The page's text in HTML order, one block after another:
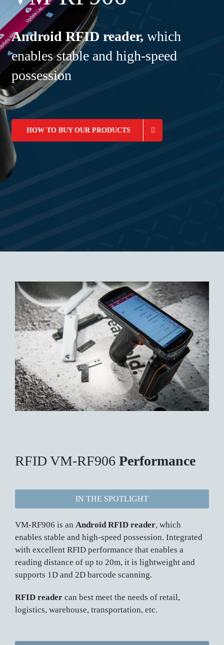
Android RFID reader, which
enables stable and high-speed
possession
HOW TO BUY OUR PRODUCTS
RFID VM-RF906 Performance
IN THE SPOTLIGHT
VM-RF906 is an Android RFID reader, which
enables stable and high-speed possession. Integrated
with excellent RFID performance that enables a
reading distance of up to 20m, it is lightweight and
supports 1D and 2D barcode scanning.
RFID reader can best meet the needs of retail,
logistics, warehouse, transportation, etc.